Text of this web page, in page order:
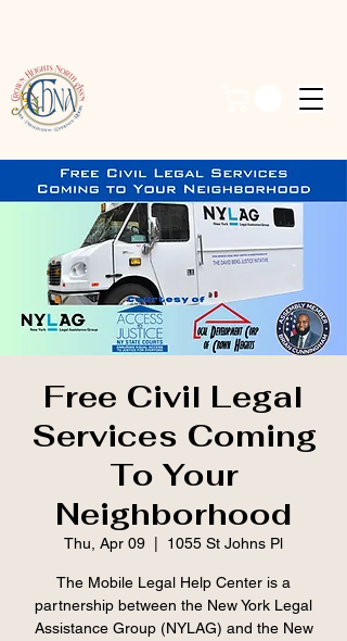
Free Civil Legal
Services Coming
To Your
Neighborhood
Thu, Apr 09 1055 St Johns Pl
The Mobile Legal Help Center is a
partnership between the New York Legal
Assistance Group (NYLAG) and the New